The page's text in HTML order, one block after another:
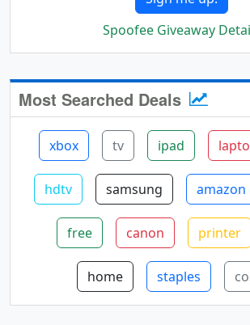
Spoofee Giveaway
Most Searched Deals
xbox tv ipad
hdtv samsung amazon
free canon printer
home staples